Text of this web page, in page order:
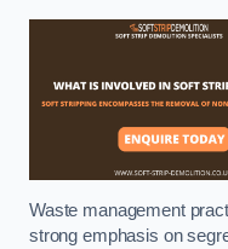
Waste management
strong emphasis on